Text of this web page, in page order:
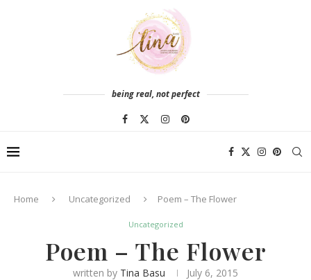
being real, not perfect
Home Uncategorized Poem – The Flower
Uncategorized
Poem – The Flower
written by Tina Basu July 6, 2015